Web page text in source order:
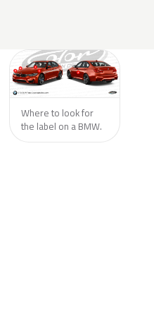
Where to look for
the label on a BMW.